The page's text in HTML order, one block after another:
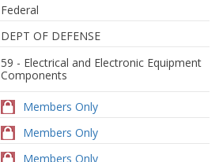
Federal
DEPT OF DEFENSE
59 - Electrical and Electronic Equipment
Components
Members Only
Members Only
Members Only